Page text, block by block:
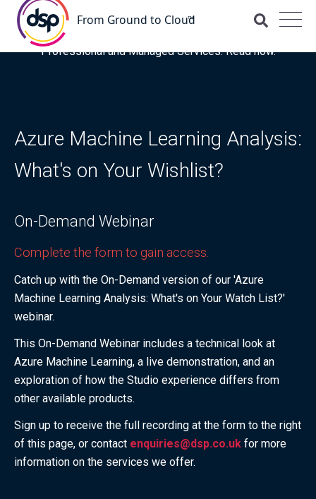
DSP is recognised for the fourth time as a Representative
Vendor in the latest Gartner® Market Guide for OCI
Professional and Managed Services. Read now.
Azure Machine Learning Analysis:
What's on Your Wishlist?
On-Demand Webinar
Complete the form to gain access.
Catch up with the On-Demand version of our 'Azure
Machine Learning Analysis: What's on Your Watch List?'
webinar.
This On-Demand Webinar includes a technical look at
Azure Machine Learning, a live demonstration, and an
exploration of how the Studio experience differs from
other available products.
Sign up to receive the full recording at the form to the right
of this page, or contact enquiries@dsp.co.uk for more
information on the services we offer.